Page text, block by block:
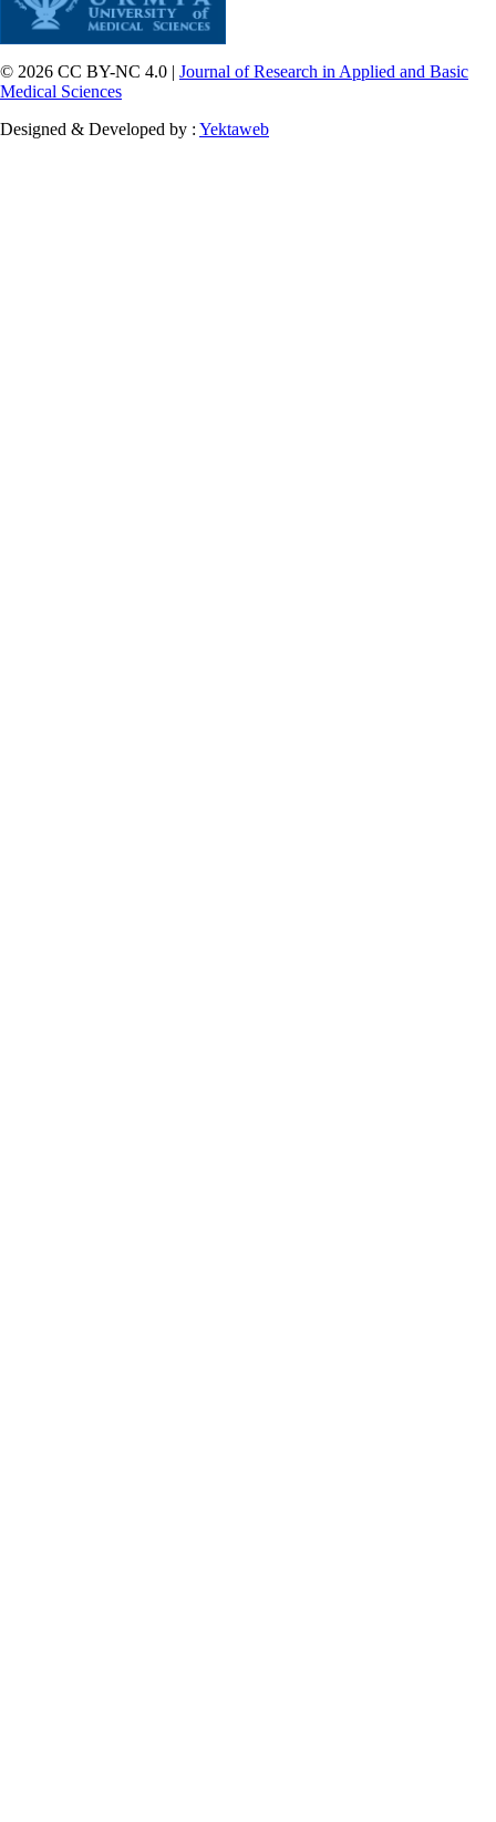
© 2026 CC BY-NC 4.0 | Journal of Research in Applied and Basic
Medical Sciences
Designed & Developed by : Yektaweb